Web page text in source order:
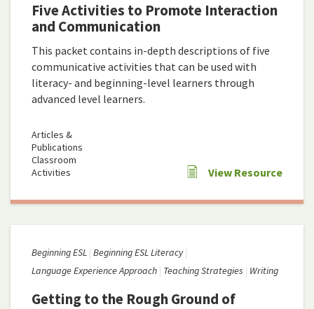
Five Activities to Promote Interaction
and Communication
This packet contains in-depth descriptions of five
communicative activities that can be used with
literacy- and beginning-level learners through
advanced level learners.
Articles &
Publications
Classroom
Activities
View Resource
Beginning ESL Beginning ESL Literacy
Language Experience Approach Teaching Strategies Writing
Getting to the Rough Ground of